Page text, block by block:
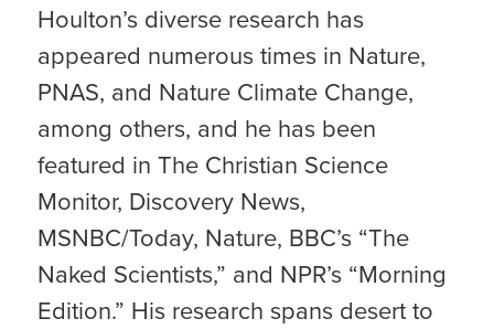
Houlton’s diverse research has
appeared numerous times in Nature,
PNAS, and Nature Climate Change,
among others, and he has been
featured in The Christian Science
Monitor, Discovery News,
MSNBC/Today, Nature, BBC’s “The
Naked Scientists,” and NPR’s “Morning
Edition.” His research spans desert to